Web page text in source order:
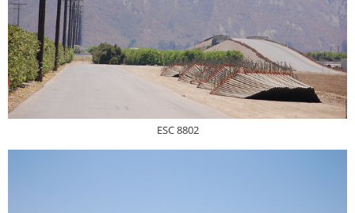
ESC 8802